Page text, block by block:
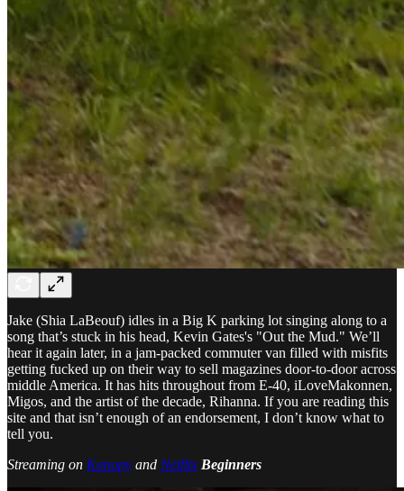
Jake (Shia LaBeouf) idles in a Big K parking lot singing along to a
song that’s stuck in his head, Kevin Gates's "Out the Mud." We’ll
hear it again later, in a jam-packed commuter van filled with misfits
getting fucked up on their way to sell magazines door-to-door across
middle America. It has hits throughout from E-40, iLoveMakonnen,
Migos, and the artist of the decade, Rihanna. If you are reading this
site and that isn’t enough of an endorsement, I don’t know what to
tell you.
Streaming on Kanopy and Netflix Beginners